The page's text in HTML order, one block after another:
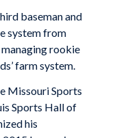
baseman and
system from
rookie
farm system.
Missouri Sports
Sports Hall of
his